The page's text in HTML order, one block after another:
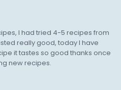
I had tried 4-5 recipes from
really good, today I have
it tastes so good thanks once
new recipes.